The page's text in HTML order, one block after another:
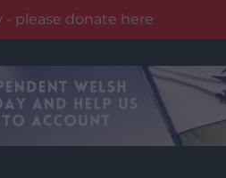
please donate here